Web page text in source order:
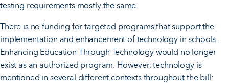
testing requirements mostly the same.
There is no funding for targeted programs that support the
implementation and enhancement of technology in schools.
Enhancing Education Through Technology would no longer
exist as an authorized program. However, technology is
mentioned in several different contexts throughout the bill: